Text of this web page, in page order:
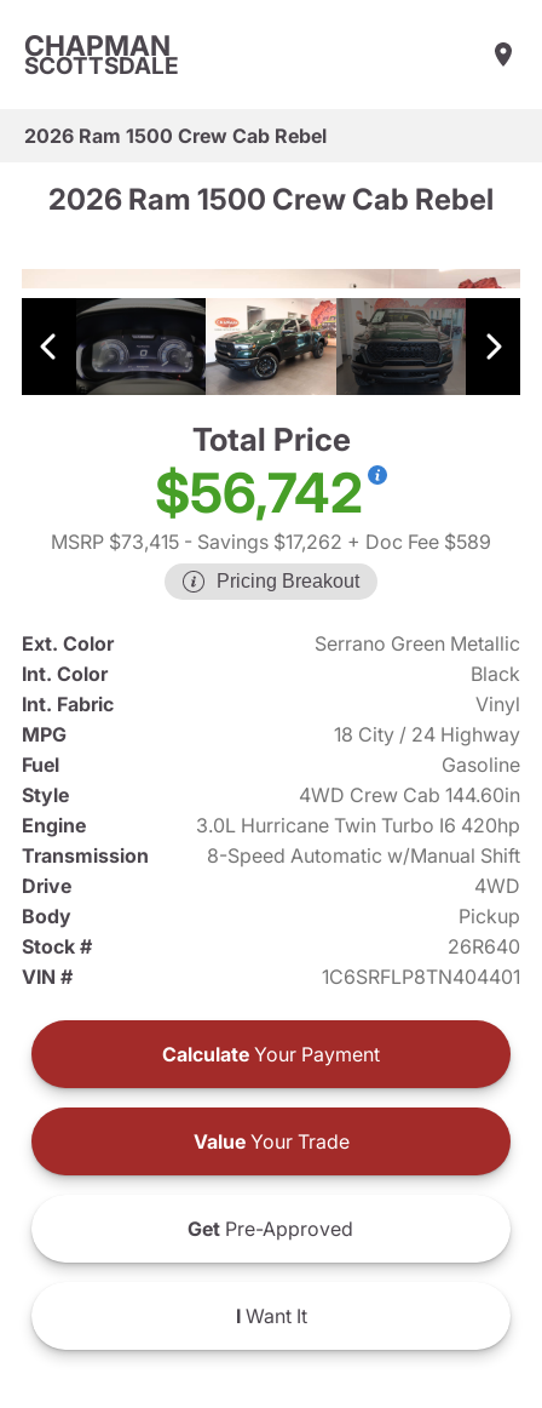
CHAPMAN
SCOTTSDALE
2026 Ram 1500 Crew Cab Rebel
2026 Ram 1500 Crew Cab Rebel
Total Price
$56,742
MSRP $73,415 - Savings $17,262 + Doc Fee $589
Pricing Breakout
Ext. Color
Serrano Green Metallic
Int. Color
Black
Int. Fabric
Vinyl
MPG
18 City / 24 Highway
Fuel
Gasoline
Style
4WD Crew Cab 144.60in
Engine
3.0L Hurricane Twin Turbo I6 420hp
Transmission
8-Speed Automatic w/Manual Shift
Drive
4WD
Body
Pickup
Stock #
26R640
VIN #
1C6SRFLP8TN404401
Calculate Your Payment
ValueYour Trade
Get Pre-Approved
IWant It